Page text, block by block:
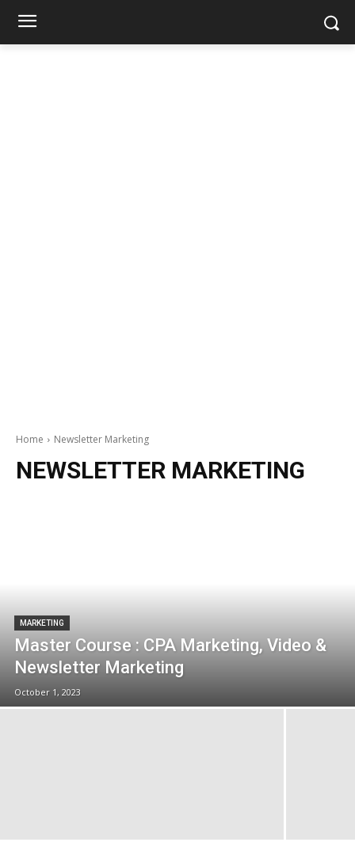
Home Newsletter Marketing
NEWSLETTER MARKETING
MARKETING
Master Course : CPA Marketing, Video &
Newsletter Marketing
October 1, 2023